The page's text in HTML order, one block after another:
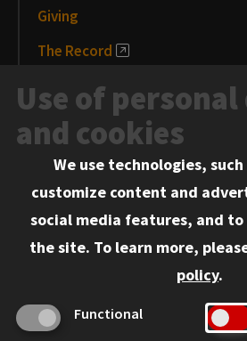
Giving
The Record
News and Media
Events
Information for:
Current Students
Admitted LL.M. Students
Use of personal
and cookies
We use technologies,
customize content and
social media features, and
the site. To learn more,
policy.
Functional